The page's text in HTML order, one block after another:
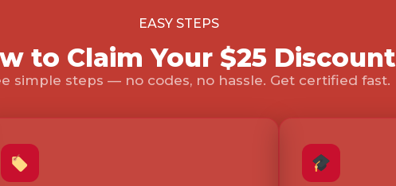
TX, 75013
4
EASY STEPS
to Claim Your $25 Discount
simple steps — no codes, no hassle. Get certified fast.